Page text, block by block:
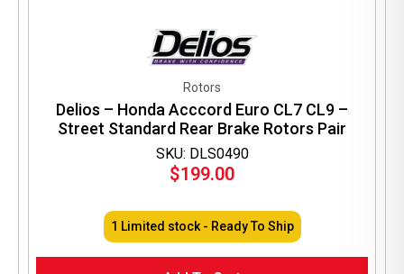
SKU: DLS0490
Rotors
Delios – Honda Acccord Euro CL7 CL9 –
Street Standard Rear Brake Rotors Pair
$199.00
1 Limited stock - Ready To Ship